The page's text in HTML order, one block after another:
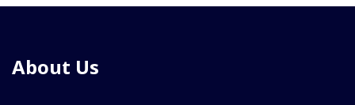
About Us